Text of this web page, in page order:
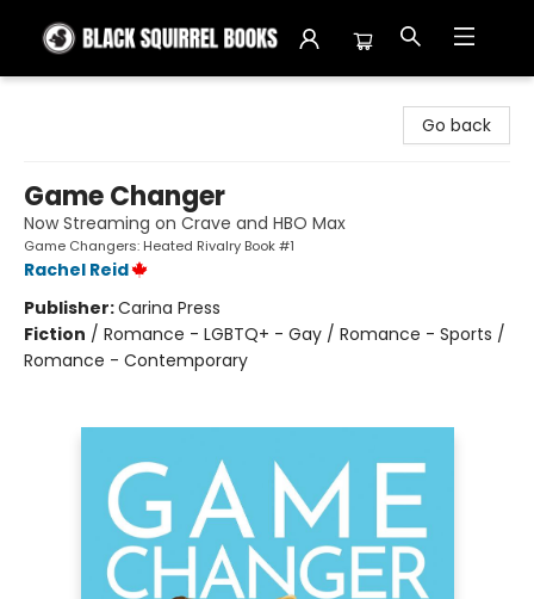
Go back
Game Changer
Now Streaming on Crave and HBO Max
Game Changers: Heated Rivalry Book #1
Rachel Reid
Publisher:Carina Press
Fiction / Romance - LGBTQ+ - Gay / Romance - Sports /
Romance - Contemporary